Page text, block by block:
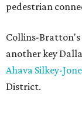
pedestrian
Collins-Bratton's
another key
Ahava Silkey-
District.